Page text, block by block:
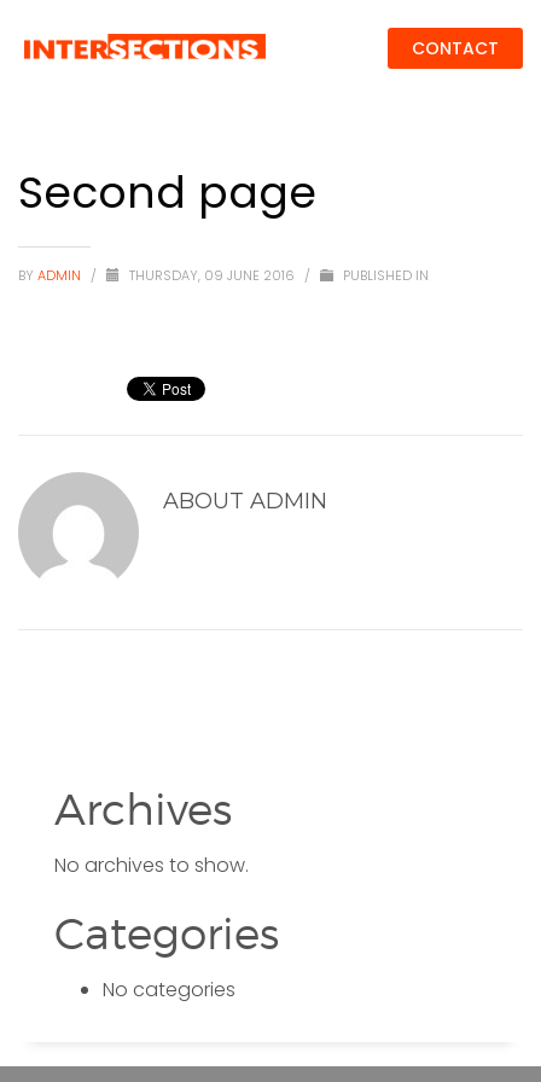
CONTACT
Second page
BY ADMIN / THURSDAY, 09 JUNE 2016 / PUBLISHED IN
ABOUT ADMIN
Archives
No archives to show.
Categories
No categories